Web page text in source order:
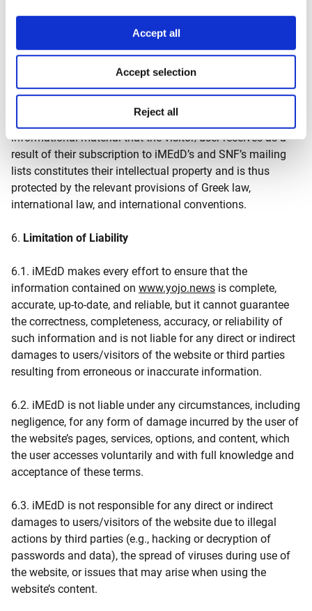
Accept all
Accept selection
Reject all
https://www.snf.org/.
5.3. The recipient of the newsletters may unsubscribe by
notifying iMEdD or SNF via email. iMEdD and SNF may
remove any recipient without providing any reason.
5.4. The content of the newsletters and additional
informational material that the visitor/user receives as a
result of their subscription to iMEdD’s and SNF’s mailing
lists constitutes their intellectual property and is thus
protected by the relevant provisions of Greek law,
international law, and international conventions.
6. Limitation of Liability
6.1. iMEdD makes every effort to ensure that the
information contained on www.yojo.news is complete,
accurate, up-to-date, and reliable, but it cannot guarantee
the correctness, completeness, accuracy, or reliability of
such information and is not liable for any direct or indirect
damages to users/visitors of the website or third parties
resulting from erroneous or inaccurate information.
6.2. iMEdD is not liable under any circumstances, including
negligence, for any form of damage incurred by the user of
the website’s pages, services, options, and content, which
the user accesses voluntarily and with full knowledge and
acceptance of these terms.
6.3. iMEdD is not responsible for any direct or indirect
damages to users/visitors of the website due to illegal
actions by third parties (e.g., hacking or decryption of
passwords and data), the spread of viruses during use of
the website, or issues that may arise when using the
website’s content.